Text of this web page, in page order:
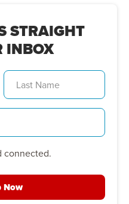
STRAIGHT
INBOX
connected.
Now